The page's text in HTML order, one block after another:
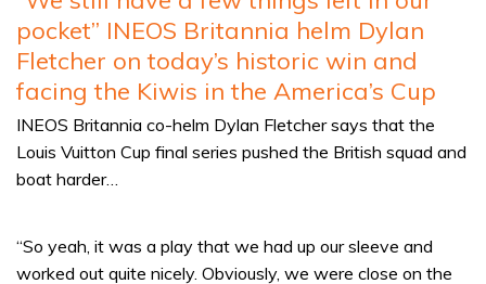
pocket” INEOS Britannia helm Dylan
Fletcher on today’s historic win and
facing the Kiwis in the America’s Cup
INEOS Britannia co-helm Dylan Fletcher says that the
Louis Vuitton Cup final series pushed the British squad and
boat harder…
“So yeah, it was a play that we had up our sleeve and
worked out quite nicely. Obviously, we were close on the